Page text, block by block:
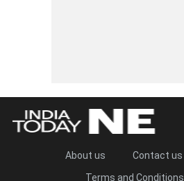
About us Contact us
Terms and Conditions